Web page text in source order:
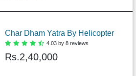
Char Dham Yatra By Helicopter
4.03 by 8 reviews
Rs.2,40,000